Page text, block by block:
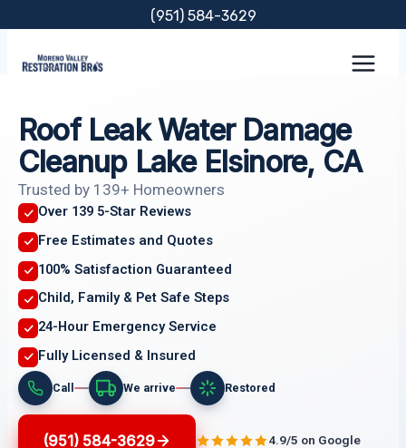
content
(951) 584-3629
Roof Leak Water Damage
Cleanup Lake Elsinore, CA
Trusted by 139+ Homeowners
Over 139 5-Star Reviews
Free Estimates and Quotes
100% Satisfaction Guaranteed
Child, Family & Pet Safe Steps
24-Hour Emergency Service
Fully Licensed & Insured
Call We arrive Restored
(951) 584-3629 4.9/5 on Google